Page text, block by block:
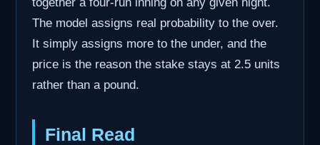
The model assigns real probability to the over.
It simply assigns more to the under, and the
price is the reason the stake stays at 2.5 units
rather than a pound.
Final Read